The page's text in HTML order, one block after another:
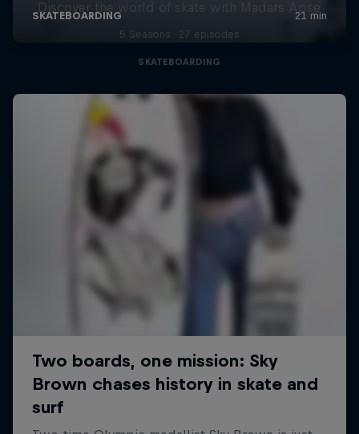
Discover the world of skate with Madars Apse
5 Seasons · 27 episodes
SKATEBOARDING